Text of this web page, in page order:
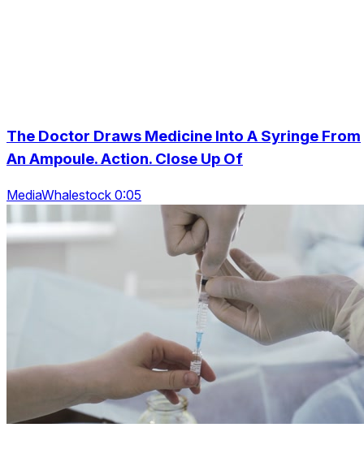
The Doctor Draws Medicine Into A Syringe From
An Ampoule. Action. Close Up Of
MediaWhalestock 0:05